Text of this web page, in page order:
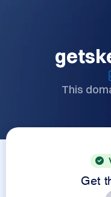
This
Get